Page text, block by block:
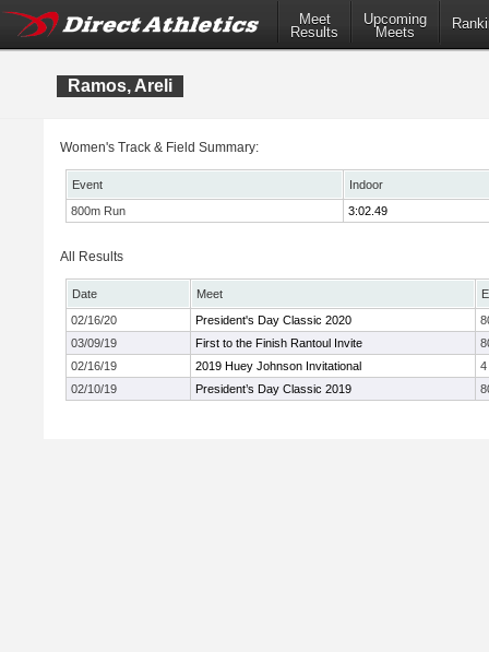
Meet
Results
Upcoming
Meets
Ramos, Areli
Women's Track & Field Summary:
Event
Indoor
800m Run
3:02.49
All Results
Date Meet
02/16/20
President's Day Classic 2020
03/09/19
First to the Finish Rantoul Invite
02/16/19
2019 Huey Johnson Invitational
4
02/10/19
President’s Day Classic 2019